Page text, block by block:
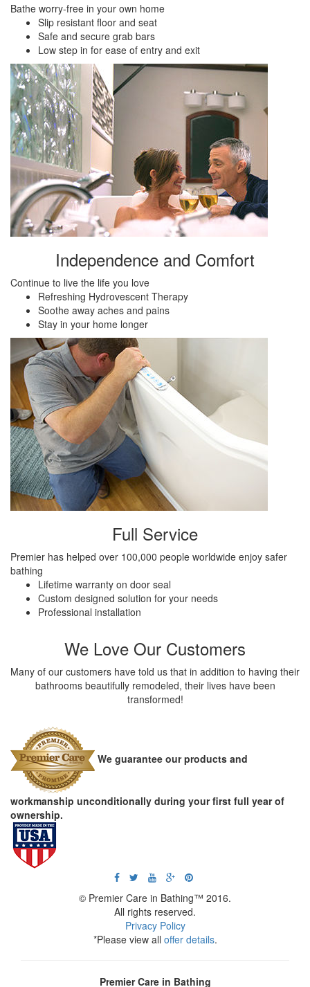
Bathe worry-free in your own home
Slip resistant floor and seat
Safe and secure grab bars
Low step in for ease of entry and exit
Independence and Comfort
Continue to live the life you love
Refreshing Hydrovescent Therapy
Soothe away aches and pains
Stay in your home longer
Full Service
Premier has helped over 100,000 people worldwide enjoy safer
bathing
Lifetime warranty on door seal
Custom designed solution for your needs
Professional installation
We Love Our Customers
Many of our customers have told us that in addition to having their
bathrooms beautifully remodeled, their lives have been
transformed!
We guarantee our products and
workmanship unconditionally during your first full year of
ownership.
© Premier Care in Bathing™ 2016.
All rights reserved.
Privacy Policy
*Please view all offer details.
Premier Care in Bathing